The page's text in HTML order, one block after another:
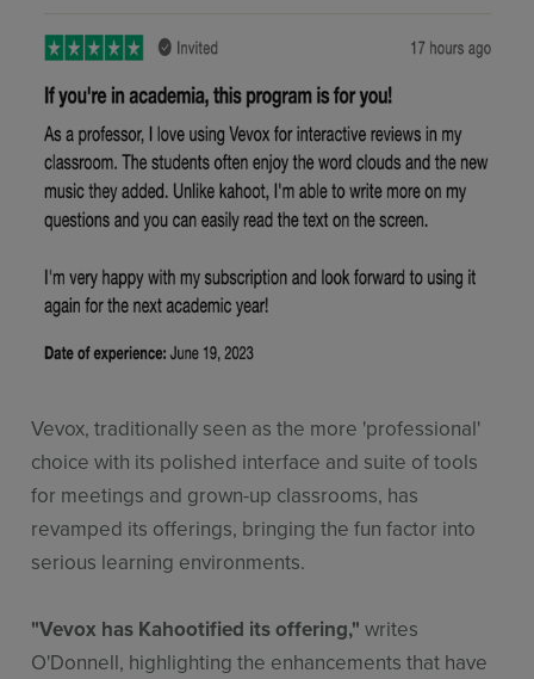
Vevox, traditionally seen as the more 'professional'
choice with its polished interface and suite of tools
for meetings and grown-up classrooms, has
revamped its offerings, bringing the fun factor into
serious learning environments.
"Vevox has Kahootified its offering," writes
O'Donnell, highlighting the enhancements that have